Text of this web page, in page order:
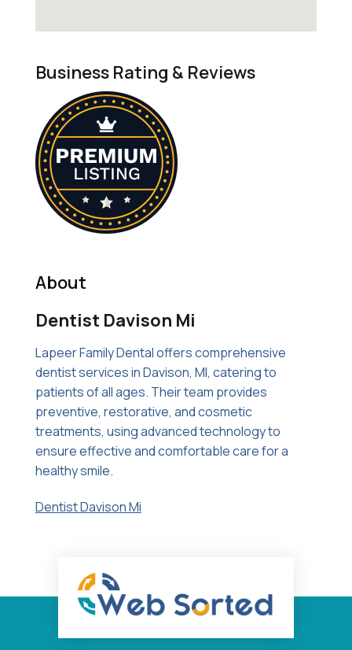
Business Rating & Reviews
About
Dentist Davison Mi
Lapeer Family Dental offers comprehensive
dentist services in Davison, MI, catering to
patients of all ages. Their team provides
preventive, restorative, and cosmetic
treatments, using advanced technology to
ensure effective and comfortable care for a
healthy smile.
Dentist Davison Mi